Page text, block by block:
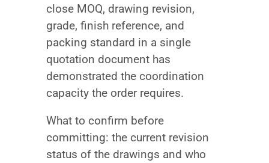
close MOQ, drawing revision,
grade, finish reference, and
packing standard in a single
quotation document has
demonstrated the coordination
capacity the order requires.
What to confirm before
committing: the current revision
status of the drawings and who